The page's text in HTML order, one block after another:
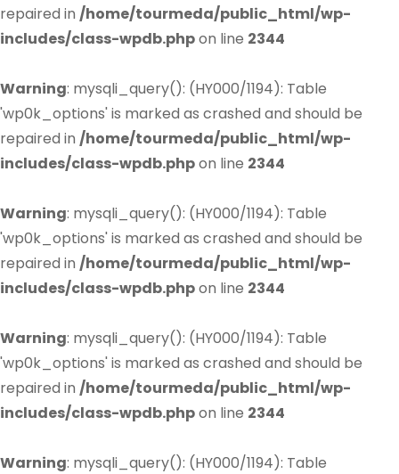
repaired in /home/tourmeda/public_html/wp-
includes/class-wpdb.phpon line 2344
Warning: mysqli_query(): (HY000/1194): Table
'wp0k_options' is marked as crashed and should be
repaired in /home/tourmeda/public_html/wp-
includes/class-wpdb.phpon line 2344
Warning: mysqli_query(): (HY000/1194): Table
'wp0k_options' is marked as crashed and should be
repaired in /home/tourmeda/public_html/wp-
includes/class-wpdb.phpon line 2344
Warning: mysqli_query(): (HY000/1194): Table
'wp0k_options' is marked as crashed and should be
repaired in /home/tourmeda/public_html/wp-
includes/class-wpdb.phpon line 2344
Warning: mysqli_query(): (HY000/1194): Table